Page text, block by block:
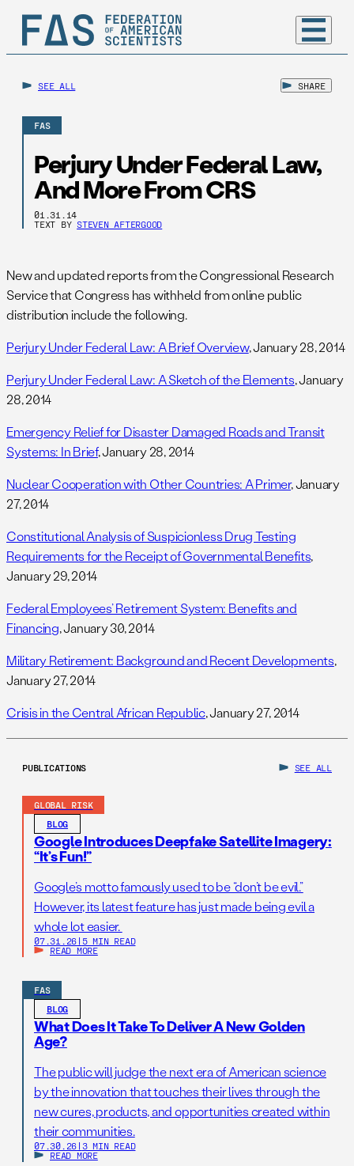
SEE ALL SHARE
FAS
Perjury Under Federal Law,
And More From CRS
01.31.14
TEXT BY STEVEN AFTERGOOD
New and updated reports from the Congressional Research
Service that Congress has withheld from online public
distribution include the following.
Perjury Under Federal Law: A Brief Overview, January 28, 2014
Perjury Under Federal Law: A Sketch of the Elements, January
28, 2014
Emergency Relief for Disaster Damaged Roads and Transit
Systems: In Brief, January 28, 2014
Nuclear Cooperation with Other Countries: A Primer, January
27, 2014
Constitutional Analysis of Suspicionless Drug Testing
Requirements for the Receipt of Governmental Benefits,
January 29, 2014
Federal Employees’ Retirement System: Benefits and
Financing, January 30, 2014
Military Retirement: Background and Recent Developments,
January 27, 2014
Crisis in the Central African Republic, January 27, 2014
PUBLICATIONS SEE ALL
GLOBAL RISK
BLOG
Google Introduces Deepfake Satellite Imagery:
“It’s Fun!”
Google’s motto famously used to be “don’t be evil.”
However, its latest feature has just made being evil a
whole lot easier.
07.31.26 | 5 MIN READ
READ MORE
FAS
BLOG
What Does It Take To Deliver A New Golden
Age?
The public will judge the next era of American science
by the innovation that touches their lives through the
new cures, products, and opportunities created within
their communities.
07.30.26 | 3 MIN READ
READ MORE